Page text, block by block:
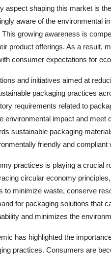
aspect shaping this market is
aware of the environmental
growing awareness is
product offerings. As a result,
consumer expectations for
and initiatives aimed at
packaging practices
requirements related to
environmental impact and meet
sustainable packaging
friendly and compliant
practices is playing a crucial
circular economy
to minimize waste, conserve
for packaging solutions that
and minimizes the
has highlighted the
practices. Consumers are